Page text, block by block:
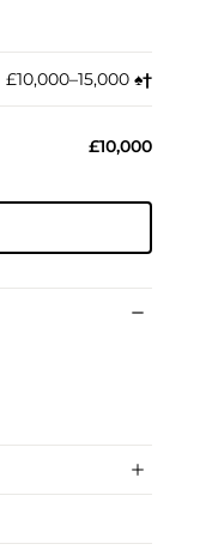
£10,000–15,000 ♠︎†︎
£10,000